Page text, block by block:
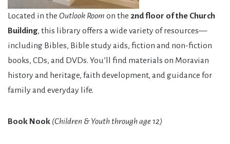
Located in the Outlook Room on the 2nd floor of the Church
Building, this library offers a wide variety of resources—
including Bibles, Bible study aids, fiction and non-fiction
books, CDs, and DVDs. You’ll find materials on Moravian
history and heritage, faith development, and guidance for
family and everyday life.
Book Nook (Children & Youth through age 12)